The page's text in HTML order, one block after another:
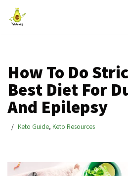
Skip
How To Do
Best Diet For
And Epilepsy
Keto Guide, Keto Resources